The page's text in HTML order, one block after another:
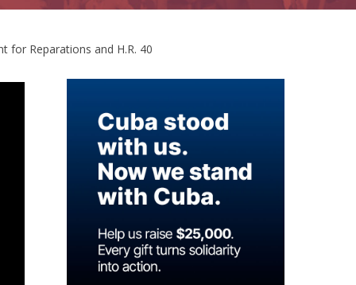
for Reparations and H.R. 40